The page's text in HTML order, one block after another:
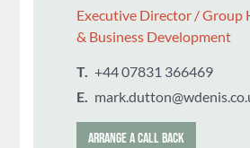
Executive Director / Group
& Business Development
T. ‭+44 07831 366469
E.
ARRANGE A CALL BACK